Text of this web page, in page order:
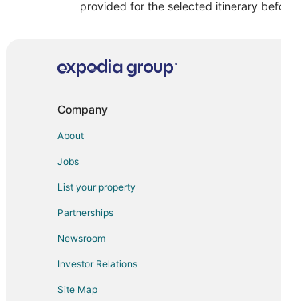
Flights from Little Rock to Grand Island
Flights from Thunder Bay (YQT) to Grand
Flights from Kearney to Beatrice
Flights from Jackson to Beatrice
Flights from Atlanta to Beatrice
Flights from Las Vegas to Beatrice
Flights from Minneapolis - St. Paul to
provided for the selected itinerary
Company
About
Jobs
List your property
Partnerships
Newsroom
Investor Relations
Site Map